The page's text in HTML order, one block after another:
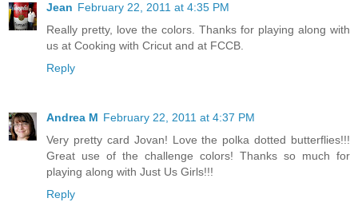
Jean February 22, 2011 at 4:35 PM
Really pretty, love the colors. Thanks for playing along with
us at Cooking with Cricut and at FCCB.
Reply
Andrea M February 22, 2011 at 4:37 PM
Very pretty card Jovan! Love the polka dotted butterflies!!!
Great use of the challenge colors! Thanks so much for
playing along with Just Us Girls!!!
Reply